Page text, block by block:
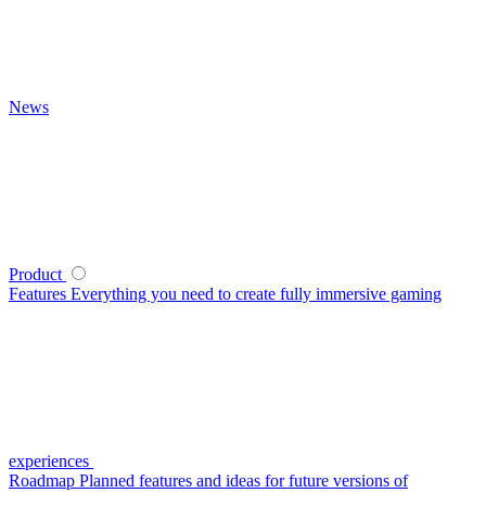
News
Product
Features Everything you need to create fully immersive gaming
experiences
Roadmap Planned features and ideas for future versions of